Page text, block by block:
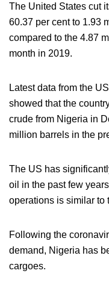
The United States cut
60.37 per cent to 1.93
compared to the 4.87
month in 2019.
Latest data from the
showed that the
crude from Nigeria in
million barrels in the
The US has
oil in the past few
operations is similar to
Following the
demand, Nigeria has
cargoes.